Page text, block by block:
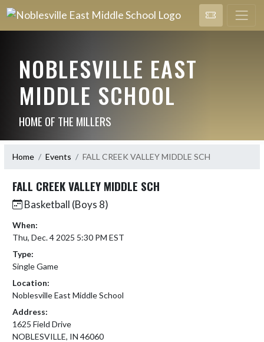
NOBLESVILLE EAST
MIDDLE SCHOOL
HOME OF THE MILLERS
Home Events FALL CREEK VALLEY MIDDLE SCH
FALL CREEK VALLEY MIDDLE SCH
Basketball (Boys 8)
When:
Thu, Dec. 4 2025 5:30 PM EST
Type:
Single Game
Location:
Noblesville East Middle School
Address:
1625 Field Drive
NOBLESVILLE, IN 46060